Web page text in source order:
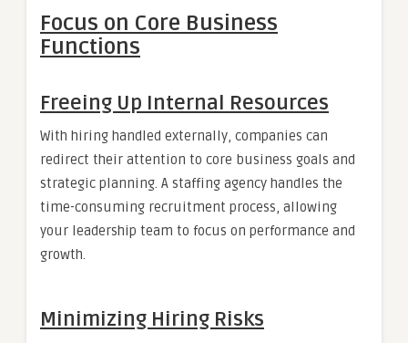
Focus on Core Business
Functions
Freeing Up Internal Resources
With hiring handled externally, companies can
redirect their attention to core business goals and
strategic planning. A staffing agency handles the
time-consuming recruitment process, allowing
your leadership team to focus on performance and
growth.
Minimizing Hiring Risks